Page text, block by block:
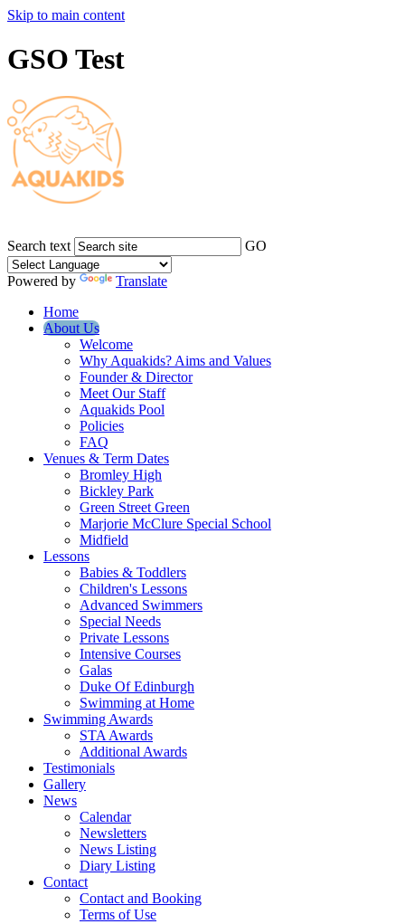
Skip to main content
GSO Test
Search text GO
Powered by
Translate
Home
About Us
Welcome
Why Aquakids? Aims and Values
Founder & Director
Meet Our Staff
Aquakids Pool
Policies
FAQ
Venues & Term Dates
Bromley High
Bickley Park
Green Street Green
Marjorie McClure Special School
Midfield
Lessons
Babies & Toddlers
Children's Lessons
Advanced Swimmers
Special Needs
Private Lessons
Intensive Courses
Galas
Duke Of Edinburgh
Swimming at Home
Swimming Awards
STA Awards
Additional Awards
Testimonials
Gallery
News
Calendar
Newsletters
News Listing
Diary Listing
Contact
Contact and Booking
Terms of Use